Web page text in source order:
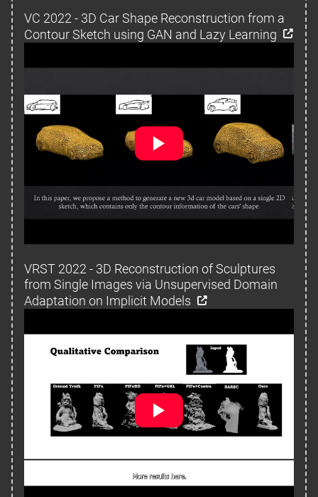
VC 2022 - 3D Car Shape Reconstruction from a
Contour Sketch using GAN and Lazy Learning
VRST 2022 - 3D Reconstruction of Sculptures
from Single Images via Unsupervised Domain
Adaptation on Implicit Models